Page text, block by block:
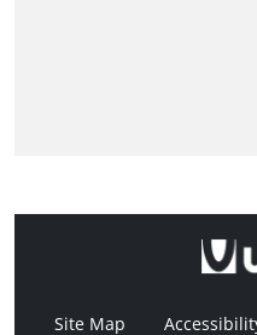
Site Map